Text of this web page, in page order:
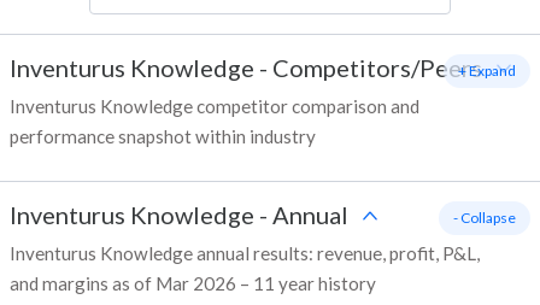
Inventurus Knowledge - Competitors/Peers
Inventurus Knowledge competitor comparison and
performance snapshot within industry
+ Expand
Inventurus Knowledge - Annual
Inventurus Knowledge annual results: revenue, profit, P&L,
and margins as of Mar 2026 – 11 year history
- Collapse